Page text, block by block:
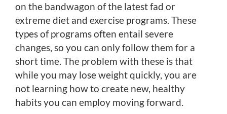
on the bandwagon of the latest fad or
extreme diet and exercise programs. These
types of programs often entail severe
changes, so you can only follow them for a
short time. The problem with these is that
while you may lose weight quickly, you are
not learning how to create new, healthy
habits you can employ moving forward.